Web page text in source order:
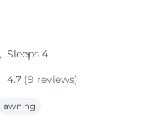
Sleeps 4
4.7 (9 reviews)
awning